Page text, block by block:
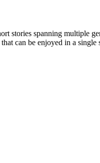
stories spanning multiple
can be enjoyed in a single